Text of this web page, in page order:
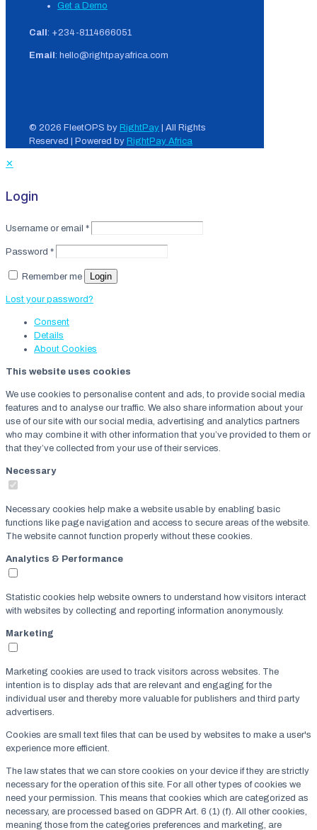
Get a Demo
Call : +234-8114666051
Email : hello@rightpayafrica.com
© 2026 FleetOPS by RightPay | All Rights
Reserved | Powered by RightPay Africa
✕
Login
Username or email *
Password *
Remember me Login
Lost your password?
Consent
Details
About Cookies
This website uses cookies
We use cookies to personalise content and ads, to provide social media
features and to analyse our traffic. We also share information about your
use of our site with our social media, advertising and analytics partners
who may combine it with other information that you’ve provided to them or
that they’ve collected from your use of their services.
Necessary
Necessary cookies help make a website usable by enabling basic
functions like page navigation and access to secure areas of the website.
The website cannot function properly without these cookies.
Analytics & Performance
Statistic cookies help website owners to understand how visitors interact
with websites by collecting and reporting information anonymously.
Marketing
Marketing cookies are used to track visitors across websites. The
intention is to display ads that are relevant and engaging for the
individual user and thereby more valuable for publishers and third party
advertisers.
Cookies are small text files that can be used by websites to make a user's
experience more efficient.
The law states that we can store cookies on your device if they are strictly
necessary for the operation of this site. For all other types of cookies we
need your permission. This means that cookies which are categorized as
necessary, are processed based on GDPR Art. 6 (1) (f). All other cookies,
meaning those from the categories preferences and marketing, are